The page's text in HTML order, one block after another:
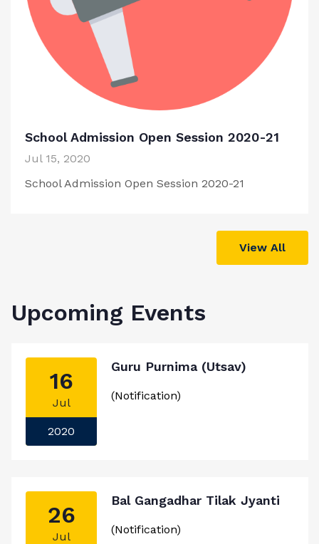
School Admission Open Session 2020-21
Jul 15, 2020
School Admission Open Session 2020-21
View All
Upcoming Events
16
Jul
2020
Guru Purnima (Utsav)
(Notification)
26
Jul
Bal Gangadhar Tilak Jyanti
(Notification)